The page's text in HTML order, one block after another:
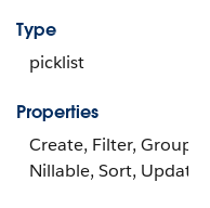
Type
picklist
Properties
Create, Filter, Group,
Nillable, Sort, Update